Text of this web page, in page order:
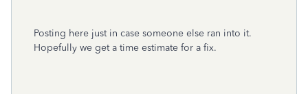
Posting here just in case someone else ran into it.
Hopefully we get a time estimate for a fix.